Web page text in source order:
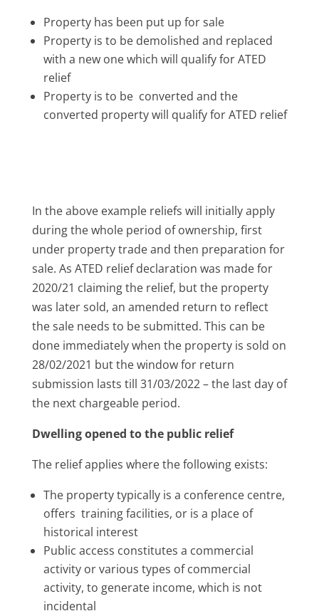
Property has been put up for sale
Property is to be demolished and replaced
with a new one which will qualify for ATED
relief
Property is to be converted and the
converted property will qualify for ATED relief
In the above example reliefs will initially apply
during the whole period of ownership, first
under property trade and then preparation for
sale. As ATED relief declaration was made for
2020/21 claiming the relief, but the property
was later sold, an amended return to reflect
the sale needs to be submitted. This can be
done immediately when the property is sold on
28/02/2021 but the window for return
submission lasts till 31/03/2022 – the last day of
the next chargeable period.
Dwelling opened to the public relief
The relief applies where the following exists:
The property typically is a conference centre,
offers training facilities, or is a place of
historical interest
Public access constitutes a commercial
activity or various types of commercial
activity, to generate income, which is not
incidental